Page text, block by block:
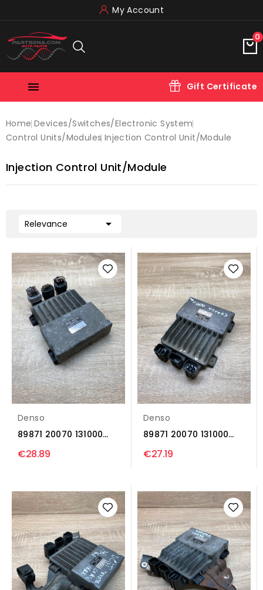
My Account
0
 Gift Certificate
Home Devices/switches/electronic System
Control Units/modules Injection Control Unit/module
Injection Control Unit/module
Relevance 
Denso
89871 20070 131000
1371 Injection control...
€28.89
Denso
89871 20070 131000
1371 Injection control...
€27.19